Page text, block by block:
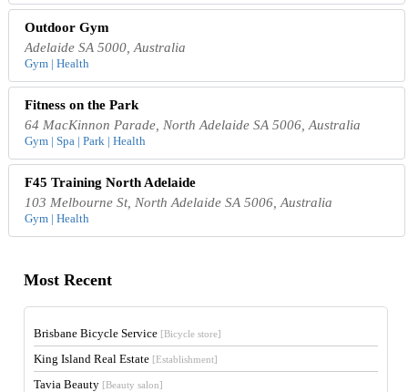
Outdoor Gym
Adelaide SA 5000, Australia
Gym | Health
Fitness on the Park
64 MacKinnon Parade, North Adelaide SA 5006, Australia
Gym | Spa | Park | Health
F45 Training North Adelaide
103 Melbourne St, North Adelaide SA 5006, Australia
Gym | Health
Most Recent
Brisbane Bicycle Service [Bicycle store]
King Island Real Estate [Establishment]
Tavia Beauty [Beauty salon]